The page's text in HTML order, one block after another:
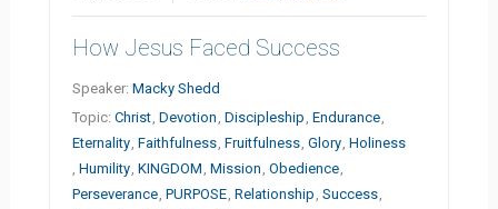
How Jesus Faced Success
Speaker:Macky Shedd
Topic:Christ ,Devotion ,Discipleship ,Endurance
Eternality ,Faithfulness ,Fruitfulness ,Glory ,Holiness
,Humility ,KINGDOM ,Mission ,Obedience
Perseverance ,PURPOSE ,Relationship ,Success